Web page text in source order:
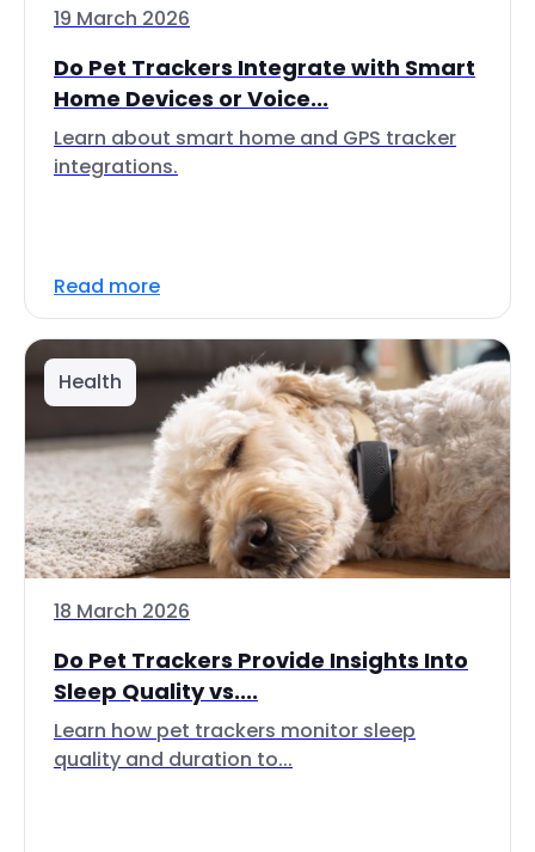
19 March 2026
Do Pet Trackers Integrate with Smart
Home Devices or Voice...
Learn about smart home and GPS tracker
integrations.
Read more
Health
18 March 2026
Do Pet Trackers Provide Insights Into
Sleep Quality vs....
Learn how pet trackers monitor sleep
quality and duration to...